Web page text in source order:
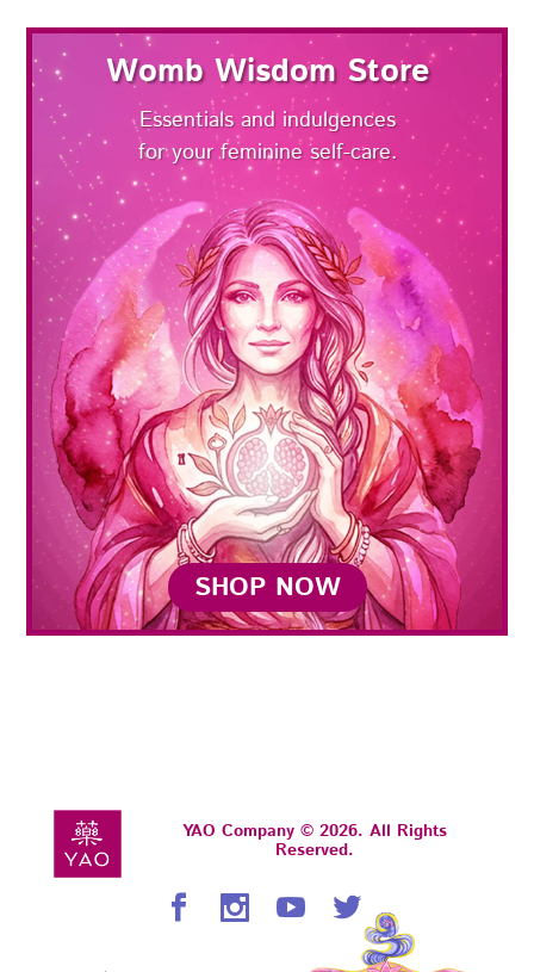
Womb Wisdom Store
Essentials and indulgences
for your feminine self-care.
SHOP NOW
YAO Company © 2026. All Rights
Reserved.